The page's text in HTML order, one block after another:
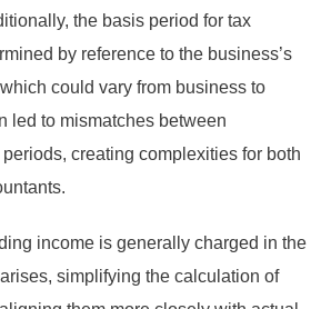
the basis period for tax
by reference to the business’s
could vary from business to
led to mismatches between
creating complexities for both
income is generally charged in the
simplifying the calculation of